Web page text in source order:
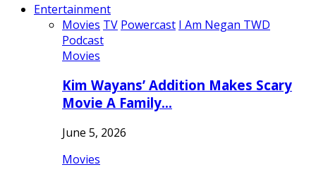
Entertainment
Movies TV Powercast I Am Negan TWD
Podcast
Movies
Kim Wayans’ Addition Makes Scary
Movie A Family…
June 5, 2026
Movies